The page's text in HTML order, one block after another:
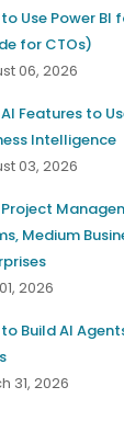
Use Power BI
for CTOs)
06, 2026
Features to
Intelligence
03, 2026
Project
Medium
2026
Build AI
31, 2026